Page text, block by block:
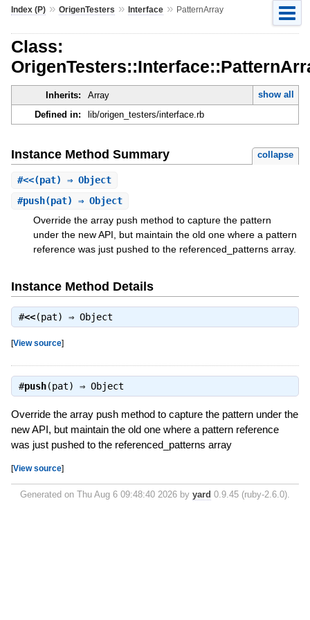
Index (P)» OrigenTesters » Interface» PatternArray
Class:
Inherits: Array
show all
Defined in:
lib/origen_testers/interface.rb
Instance Method Summary collapse
#<<(pat) ⇒ Object
#push(pat) ⇒ Object
Override the array push method to capture the pattern
under the new API, but maintain the old one where a pattern
reference was just pushed to the referenced_patterns array.
Instance Method Details
#<<(pat) ⇒ Object
[View source]
#push(pat) ⇒ Object
Override the array push method to capture the pattern under the
new API, but maintain the old one where a pattern reference
was just pushed to the referenced_patterns array
[View source]
Generated on Thu Aug 6 09:48:40 2026 by yard 0.9.45 (ruby-2.6.0).